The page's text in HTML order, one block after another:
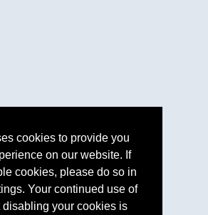
cookies to provide you
on our website. If
cookies, please do so in
Your continued use of
disabling your cookies is